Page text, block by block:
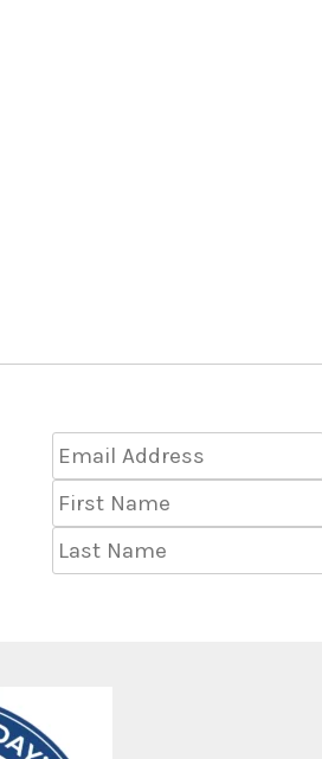
Email
Address *
First
Name
Last
Name